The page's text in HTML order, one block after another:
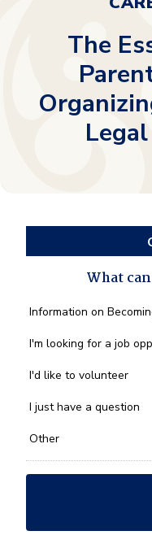
The
What
What
we
you
*
Information on
I'm looking for a job
I'd like to volunteer
I just have a question
Other